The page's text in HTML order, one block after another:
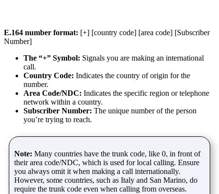
E.164 number format: [+] [country code] [area code] [Subscriber
Number]
The “+” Symbol: Signals you are making an international
call.
Country Code: Indicates the country of origin for the
number.
Area Code/NDC: Indicates the specific region or telephone
network within a country.
Subscriber Number: The unique number of the person
you’re trying to reach.
Note: Many countries have the trunk code, like 0, in front of
their area code/NDC, which is used for local calling. Ensure
you always omit it when making a call internationally.
However, some countries, such as Italy and San Marino, do
require the trunk code even when calling from overseas.